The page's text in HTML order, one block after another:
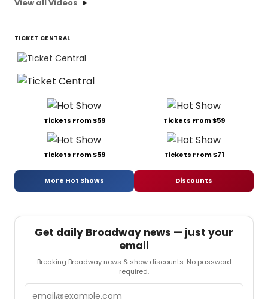
View all Videos
TICKET CENTRAL
Tickets From $59 Tickets From $59
Tickets From $59 Tickets From $71
More Hot Shows Discounts
Get daily Broadway news — just your
email
Breaking Broadway news & show discounts. No password
required.